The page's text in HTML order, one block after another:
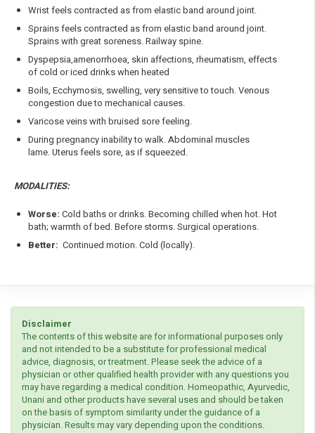
Wrist feels contracted as from elastic band around joint.
Sprains feels contracted as from elastic band around joint.
Sprains with great soreness. Railway spine.
Dyspepsia,amenorrhoea, skin affections, rheumatism, effects
of cold or iced drinks when heated
Boils, Ecchymosis, swelling, very sensitive to touch. Venous
congestion due to mechanical causes.
Varicose veins with bruised sore feeling.
During pregnancy inability to walk. Abdominal muscles
lame. Uterus feels sore, as if squeezed.
MODALITIES:
Worse: Cold baths or drinks. Becoming chilled when hot. Hot
bath; warmth of bed. Before storms. Surgical operations.
Better: Continued motion. Cold (locally).
Disclaimer
The contents of this website are for informational purposes only
and not intended to be a substitute for professional medical
advice, diagnosis, or treatment. Please seek the advice of a
physician or other qualified health provider with any questions you
may have regarding a medical condition. Homeopathic, Ayurvedic,
Unani and other products have several uses and should be taken
on the basis of symptom similarity under the guidance of a
physician. Results may vary depending upon the conditions.